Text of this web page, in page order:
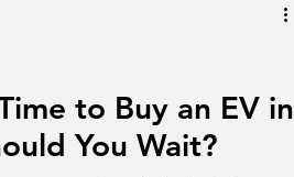
to Buy an EV in
You Wait?